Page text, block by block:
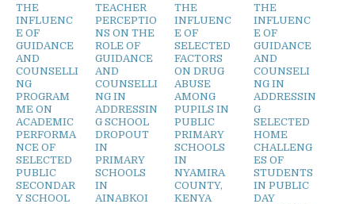
THE
INFLUENC
E OF
GUIDANCE
AND
COUNSELLI
NG
PROGRAM
ME ON
ACADEMIC
PERFORMA
NCE OF
SELECTED
PUBLIC
SECONDAR
Y SCHOOL
TEACHER
PERCEPTIO
NS ON THE
ROLE OF
GUIDANCE
AND
COUNSELLI
NG IN
ADDRESSIN
G SCHOOL
DROPOUT
IN
PRIMARY
SCHOOLS
IN
AINABKOI
THE
INFLUENC
E OF
SELECTED
FACTORS
ON DRUG
ABUSE
AMONG
PUPILS IN
PUBLIC
PRIMARY
SCHOOLS
IN
NYAMIRA
COUNTY,
KENYA
THE
INFLUENC
E OF
GUIDANCE
AND
COUNSELI
NG IN
ADDRESSIN
G
SELECTED
HOME
CHALLENG
ES OF
STUDENTS
IN PUBLIC
DAY